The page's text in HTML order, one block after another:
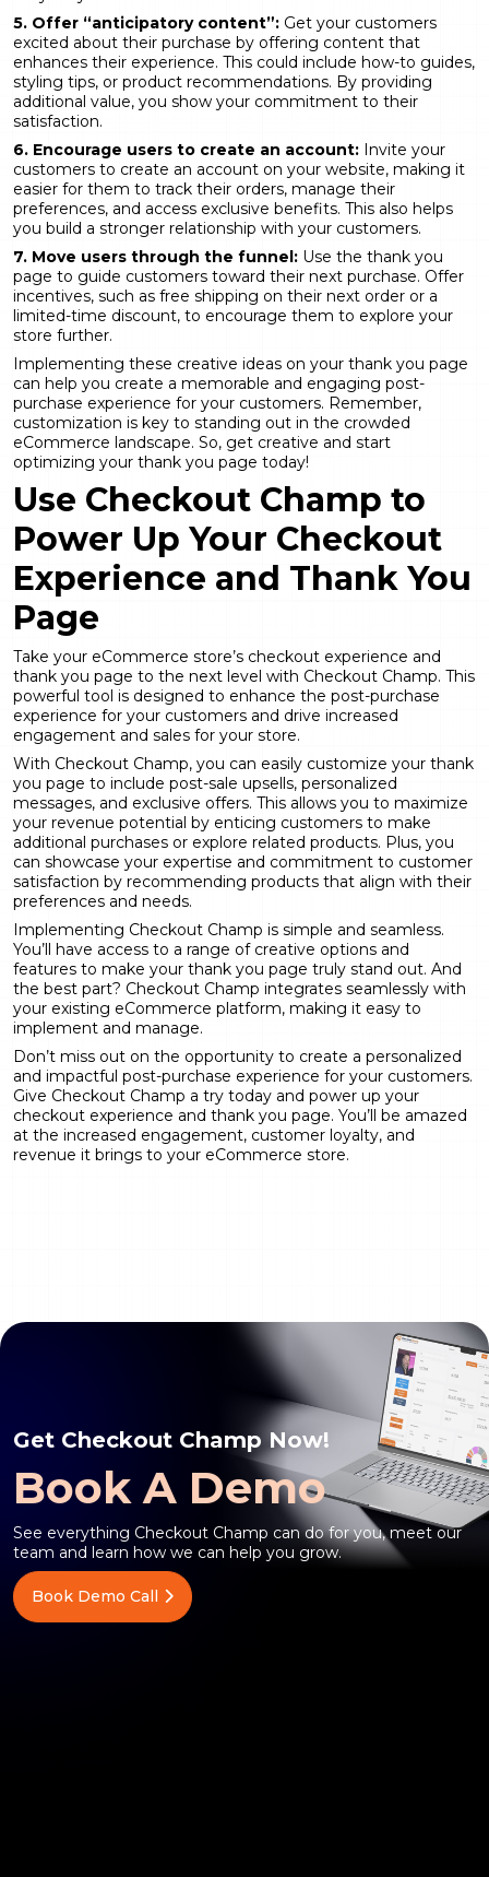
5. Offer “anticipatory content”: Get your customers
excited about their purchase by offering content that
enhances their experience. This could include how-to guides,
styling tips, or product recommendations. By providing
additional value, you show your commitment to their
satisfaction.
6. Encourage users to create an account: Invite your
customers to create an account on your website, making it
easier for them to track their orders, manage their
preferences, and access exclusive benefits. This also helps
you build a stronger relationship with your customers.
7. Move users through the funnel: Use the thank you
page to guide customers toward their next purchase. Offer
incentives, such as free shipping on their next order or a
limited-time discount, to encourage them to explore your
store further.
Implementing these creative ideas on your thank you page
can help you create a memorable and engaging post-
purchase experience for your customers. Remember,
customization is key to standing out in the crowded
eCommerce landscape. So, get creative and start
optimizing your thank you page today!
Use Checkout Champ to
Power Up Your Checkout
Experience and Thank You
Page
Take your eCommerce store’s checkout experience and
thank you page to the next level with Checkout Champ. This
powerful tool is designed to enhance the post-purchase
experience for your customers and drive increased
engagement and sales for your store.
With Checkout Champ, you can easily customize your thank
you page to include post-sale upsells, personalized
messages, and exclusive offers. This allows you to maximize
your revenue potential by enticing customers to make
additional purchases or explore related products. Plus, you
can showcase your expertise and commitment to customer
satisfaction by recommending products that align with their
preferences and needs.
Implementing Checkout Champ is simple and seamless.
You’ll have access to a range of creative options and
features to make your thank you page truly stand out. And
the best part? Checkout Champ integrates seamlessly with
your existing eCommerce platform, making it easy to
implement and manage.
Don’t miss out on the opportunity to create a personalized
and impactful post-purchase experience for your customers.
Give Checkout Champ a try today and power up your
checkout experience and thank you page. You’ll be amazed
at the increased engagement, customer loyalty, and
revenue it brings to your eCommerce store.
Get Checkout Champ Now!
Book A Demo
See everything Checkout Champ can do for you, meet our
team and learn how we can help you grow.
Book Demo Call